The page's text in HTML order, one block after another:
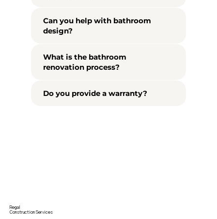
Can you help with bathroom
design?
What is the bathroom
renovation process?
Do you provide a warranty?
Regal
Construction Services